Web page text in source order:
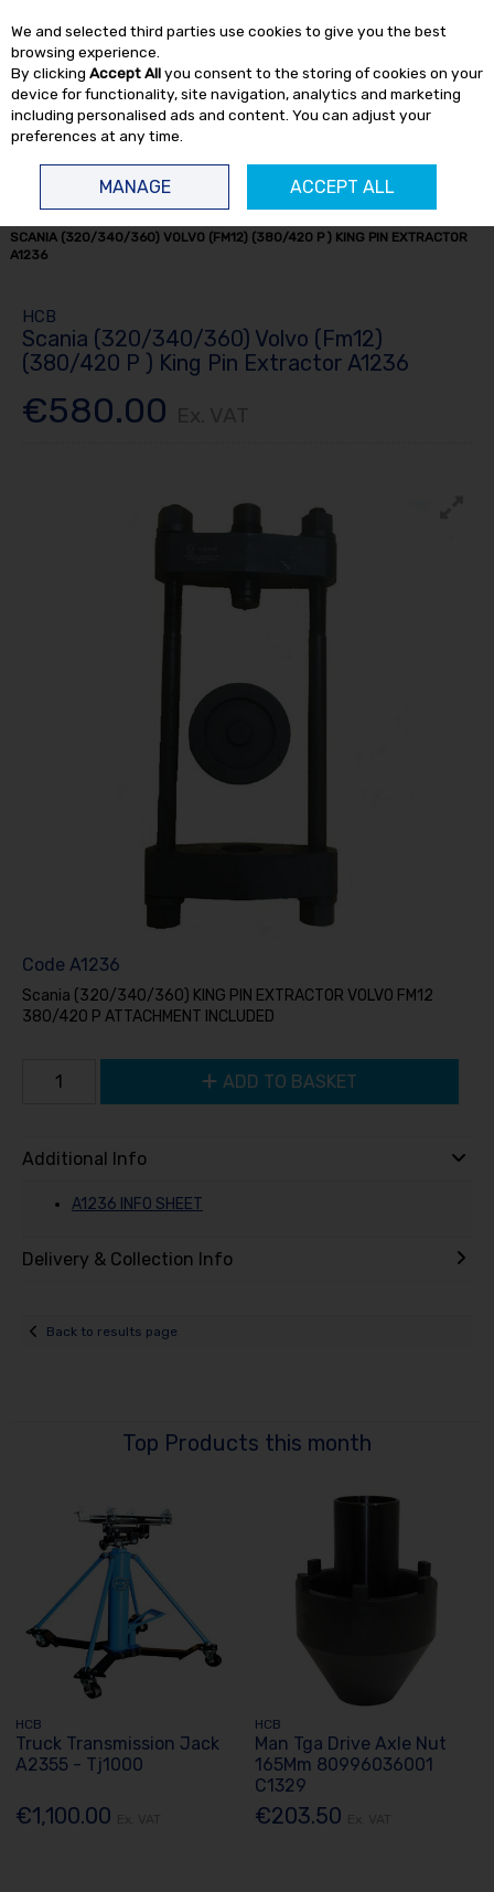
Skip to content
SCANIA (320/340/360) VOLVO (FM12) (380/420 P ) KING PIN EXTRACTOR
A1236
HCB
Scania (320/340/360) Volvo (Fm12)
(380/420 P ) King Pin Extractor A1236
€580.00
Code A1236
Scania (320/340/360) KING PIN EXTRACTOR VOLVO FM12
380/420 P ATTACHMENT INCLUDED
ADD TO BASKET
Additional Info
A1236 INFO SHEET
Delivery & Collection Info
Back to results page
Top Products this month
HCB
Truck Transmission Jack
A2355 - Tj1000
€1,100.00
HCB
Man Tga Drive Axle Nut
165Mm 80996036001
C1329
€203.50
We and selected third parties use cookies to give you the best
browsing experience.
By clicking Accept Allyou consent to the storing of cookies on your
device for functionality, site navigation, analytics and marketing
including personalised ads and content. You can adjust your
preferences at any time.
MANAGE ACCEPT ALL